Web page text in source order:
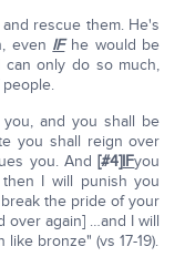
rescue them. He's
even IFhe would be
only do so much,
you, and you shall be
you shall reign over
you. And[#4]IFyou
I will punish you
the pride of your
over again] …and I will
bronze" (vs 17-19).